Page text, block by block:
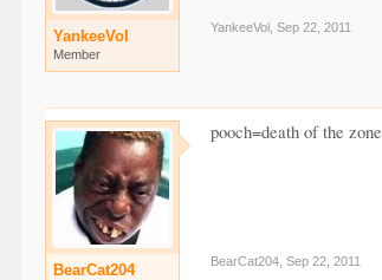
YankeeVol
Member
YankeeVol Sep 22, 2011
BearCat204
pooch=death of the zone
BearCat204 Sep 22, 2011